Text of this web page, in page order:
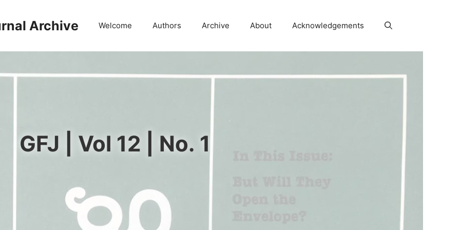
Archive Welcome Authors Archive About Acknowledgements
GFJ | Vol 12 | No. 1